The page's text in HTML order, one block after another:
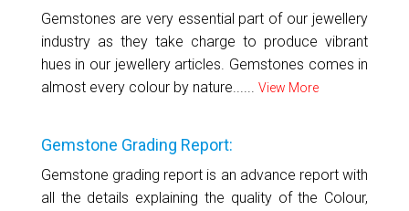
Gemstones are very essential part of our jewellery
industry as they take charge to produce vibrant
hues in our jewellery articles. Gemstones comes in
almost every colour by nature...... View More
Gemstone Grading Report:
Gemstone grading report is an advance report with
all the details explaining the quality of the Colour,